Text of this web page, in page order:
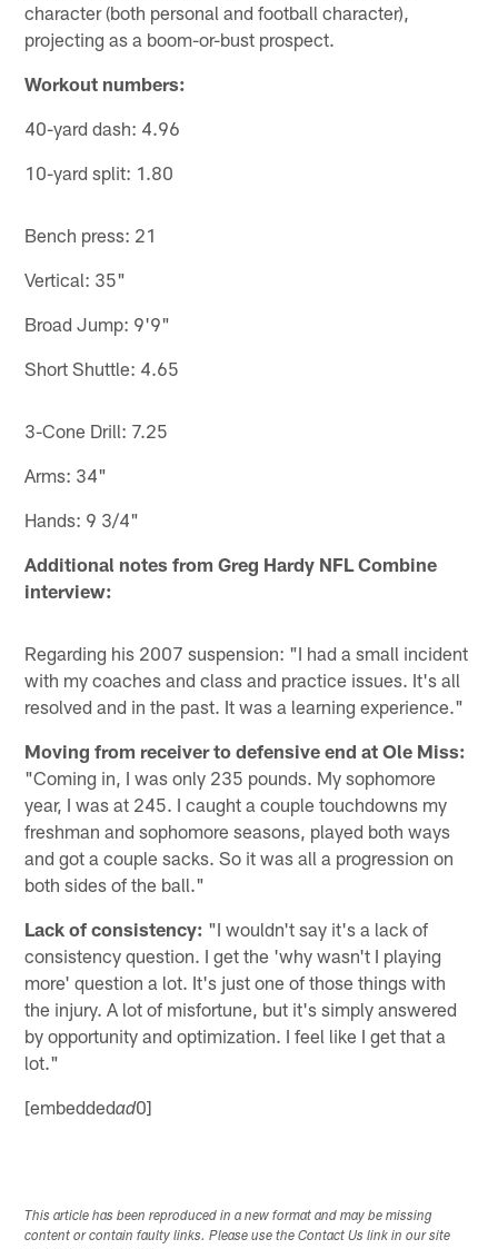
character (both personal and football character),
projecting as a boom-or-bust prospect.
Workout numbers:
40-yard dash: 4.96
10-yard split: 1.80
Bench press: 21
Vertical: 35"
Broad Jump: 9'9"
Short Shuttle: 4.65
3-Cone Drill: 7.25
Arms: 34"
Hands: 9 3/4"
Additional notes from Greg Hardy NFL Combine
interview:
Regarding his 2007 suspension: "I had a small incident
with my coaches and class and practice issues. It's all
resolved and in the past. It was a learning experience."
Moving from receiver to defensive end at Ole Miss:
"Coming in, I was only 235 pounds. My sophomore
year, I was at 245. I caught a couple touchdowns my
freshman and sophomore seasons, played both ways
and got a couple sacks. So it was all a progression on
both sides of the ball."
Lack of consistency: "I wouldn't say it's a lack of
consistency question. I get the 'why wasn't I playing
more' question a lot. It's just one of those things with
the injury. A lot of misfortune, but it's simply answered
by opportunity and optimization. I feel like I get that a
lot."
[embeddedad0]
This article has been reproduced in a new format and may be missing
content or contain faulty links. Please use the Contact Us link in our site